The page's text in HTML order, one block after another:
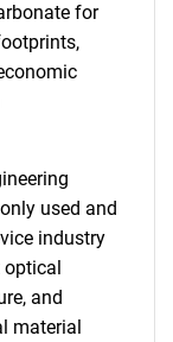
for
used and
industry
optical
and
material